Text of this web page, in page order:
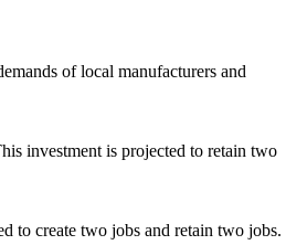
of local manufacturers and
investment is projected to retain two
to create two jobs and retain two jobs.